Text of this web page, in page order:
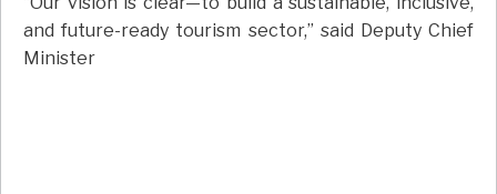
and future-ready tourism sector,” said Deputy Chief
Minister